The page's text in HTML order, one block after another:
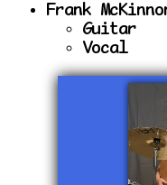
Frank
Guitar
Vocal